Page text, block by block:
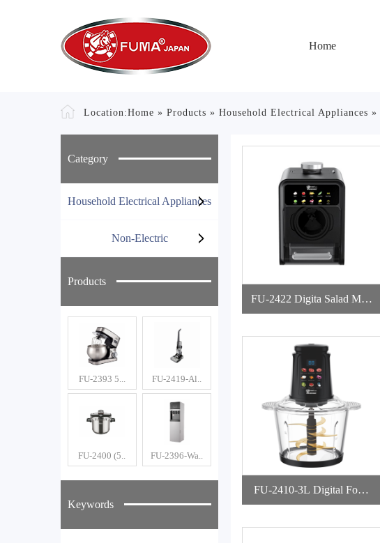
Home
Location:Home » Products » Household Electrical Appliances »
Category
Household Electrical Appliances
Non-Electric
Products
FU-2393 5... FU-2419-Al..
FU-2400 (5.. FU-2396-Wa..
Keywords
FU-2422 Digita Salad Mak
er
FU-2410-3L Digital Food
Chopper